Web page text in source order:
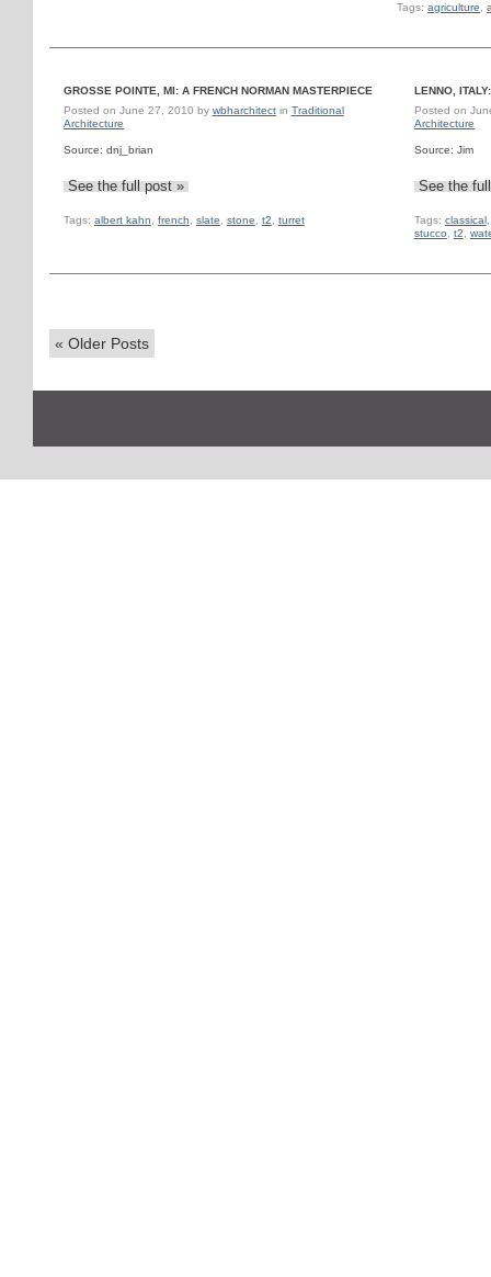
Tags: agriculture ,
GROSSE POINTE, MI: A FRENCH NORMAN MASTERPIECE
Posted on June 27, 2010 by wbharchitectin Traditional
Architecture
Source: dnj_brian
See the full post »
Tags: albert kahn french slate stone t2 turret
LENNO,
Posted on
Architecture
Source: Jim
See the
Tags: classical
stucco
t2
« Older Posts